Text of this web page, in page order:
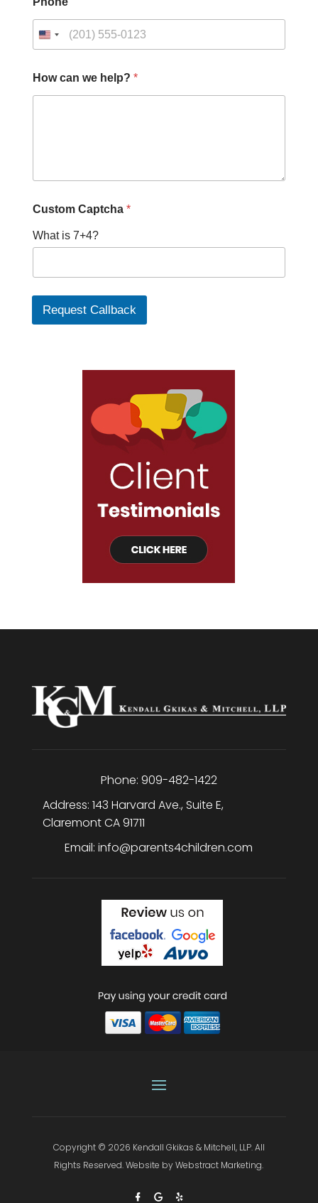
a
n
p
?
H
How can we help? *
Custom Captcha *
What is 7+4?
Request Callback
Phone: 909-482-1422
Address: 143 Harvard Ave., Suite E,
ClaremontCA91711
Email:info@parents4children.com
Copyright © 2026 Kendall Gkikas & Mitchell, LLP.All
Rights Reserved. Website byWebstract Marketing.